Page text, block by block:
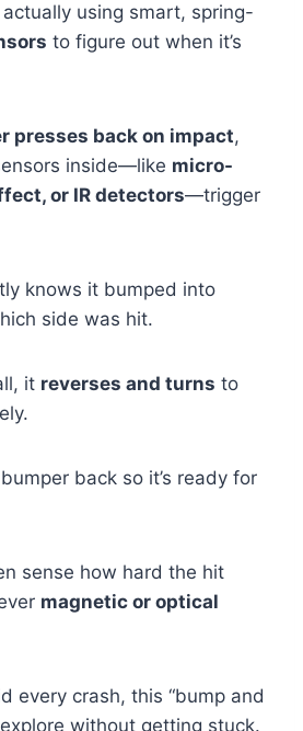
using smart, spring-
to figure out when it’s
presses back on impact,
inside—like micro-
or IR detectors—trigger
knows it bumped into
side was hit.
it reverses and turns to
back so it’s ready for
sense how hard the hit
magnetic or optical
every crash, this “bump and
without getting stuck.